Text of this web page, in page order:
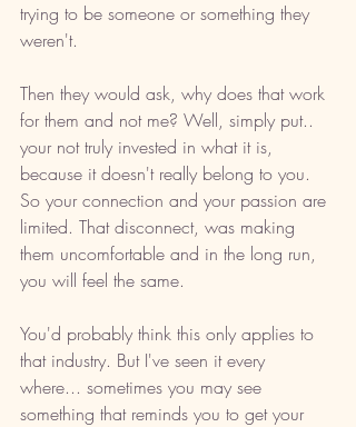
trying to be someone or something they
weren't.
Then they would ask, why does that work
for them and not me? Well, simply put..
your not truly invested in what it is,
because it doesn't really belong to you.
So your connection and your passion are
limited. That disconnect, was making
them uncomfortable and in the long run,
you will feel the same.
You'd probably think this only applies to
that industry. But I've seen it every
where... sometimes you may see
something that reminds you to get your